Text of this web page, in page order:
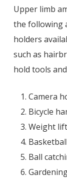
Upper limb
the following
holders
such as
hold tools
Camera
Bicycle
Weight
Ball